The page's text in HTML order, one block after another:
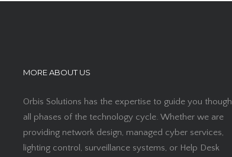
MORE ABOUT US
Orbis Solutions has the expertise to guide you though
all phases of the technology cycle. Whether we are
providing network design, managed cyber services,
lighting control, surveillance systems, or Help Desk